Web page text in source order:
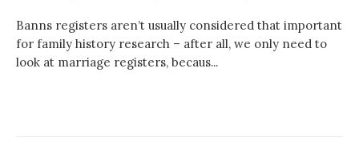
Banns registers aren’t usually considered that important
for family history research – after all, we only need to
look at marriage registers, becaus...